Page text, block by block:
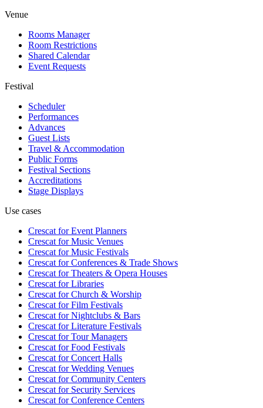
Venue
Rooms Manager
Room Restrictions
Shared Calendar
Event Requests
Festival
Scheduler
Performances
Advances
Guest Lists
Travel & Accommodation
Public Forms
Festival Sections
Accreditations
Stage Displays
Use cases
Crescat forEvent Planners
Crescat forMusic Venues
Crescat forMusic Festivals
Crescat forConferences & Trade Shows
Crescat forTheaters & Opera Houses
Crescat forLibraries
Crescat forChurch & Worship
Crescat forFilm Festivals
Crescat forNightclubs & Bars
Crescat forLiterature Festivals
Crescat forTour Managers
Crescat forFood Festivals
Crescat forConcert Halls
Crescat forWedding Venues
Crescat forCommunity Centers
Crescat forSecurity Services
Crescat forConference Centers